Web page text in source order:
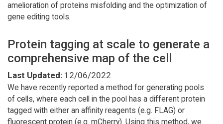
amelioration of proteins misfolding and the optimization of
gene editing tools.
Protein tagging at scale to generate a
comprehensive map of the cell
Last Updated: 12/06/2022
We have recently reported a method for generating pools
of cells, where each cell in the pool has a different protein
tagged with either an affinity reagents (e.g. FLAG) or
fluorescent protein (e.g. mCherry). Using this method, we